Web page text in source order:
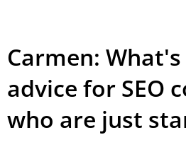
Carmen:
advice for SEO
who are just